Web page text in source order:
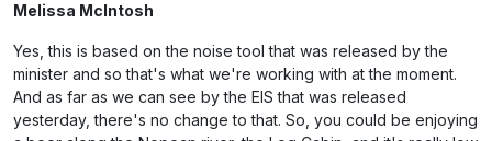
Melissa McIntosh
Yes, this is based on the noise tool that was released by the
minister and so that's what we're working with at the moment.
And as far as we can see by the EIS that was released
yesterday, there's no change to that. So, you could be enjoying